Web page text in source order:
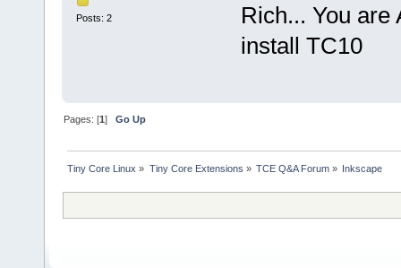
Posts: 2
Rich... You are
install TC10
Pages: [1]Go Up
Tiny Core Linux » Tiny Core Extensions » TCE Q&A Forum» Inkscape